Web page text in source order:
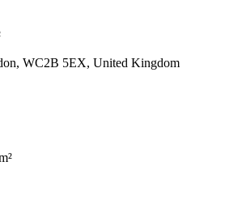
WC2B 5EX, United Kingdom